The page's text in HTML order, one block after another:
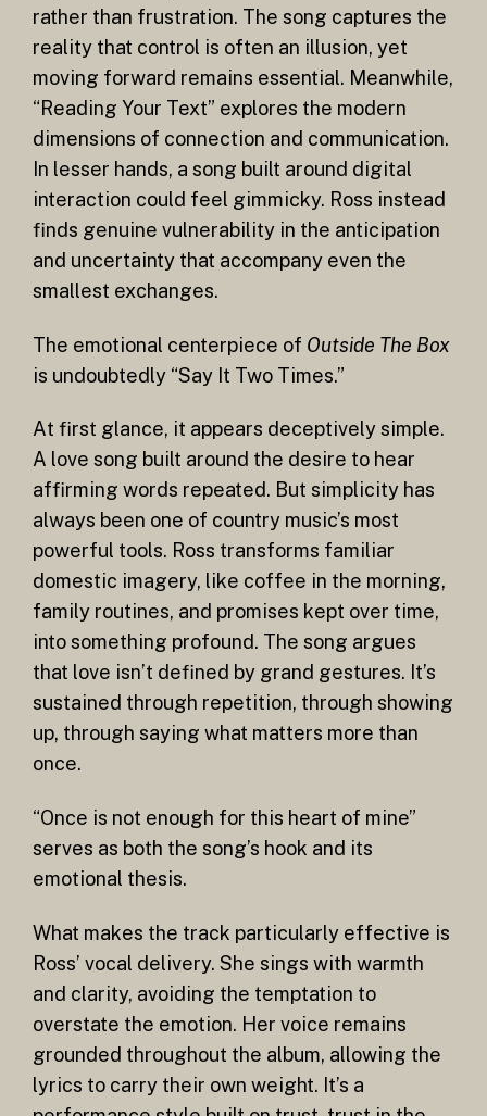
rather than frustration. The song captures the
reality that control is often an illusion, yet
moving forward remains essential. Meanwhile,
“Reading Your Text” explores the modern
dimensions of connection and communication.
In lesser hands, a song built around digital
interaction could feel gimmicky. Ross instead
finds genuine vulnerability in the anticipation
and uncertainty that accompany even the
smallest exchanges.
The emotional centerpiece of Outside The Box
is undoubtedly “Say It Two Times.”
At first glance, it appears deceptively simple.
A love song built around the desire to hear
affirming words repeated. But simplicity has
always been one of country music’s most
powerful tools. Ross transforms familiar
domestic imagery, like coffee in the morning,
family routines, and promises kept over time,
into something profound. The song argues
that love isn’t defined by grand gestures. It’s
sustained through repetition, through showing
up, through saying what matters more than
once.
“Once is not enough for this heart of mine”
serves as both the song’s hook and its
emotional thesis.
What makes the track particularly effective is
Ross’ vocal delivery. She sings with warmth
and clarity, avoiding the temptation to
overstate the emotion. Her voice remains
grounded throughout the album, allowing the
lyrics to carry their own weight. It’s a